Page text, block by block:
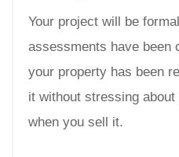
Your project will be
assessments have been
your property has been
it without stressing
when you sell it.